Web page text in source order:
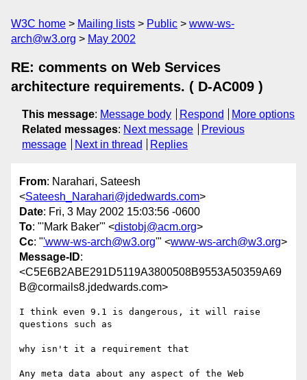
W3C home Mailing lists Public
www-ws-
arch@w3.org
May 2002
RE: comments on Web Services
architecture requirements. ( D-AC009 )
This message: Message body Respond
More options
Related messages: Next message
Previous
message
Next in thread Replies
From: Narahari, Sateesh
<Sateesh_Narahari@jdedwards.com>
Date: Fri, 3 May 2002 15:03:56 -0600
To: "'Mark Baker'" <distobj@acm.org>
Cc: "'www-ws-arch@w3.org'" <www-ws-arch@w3.org>
Message-ID:
<C5E6B2ABE291D5119A3800508B9553A50359A69
B@cormails8.jdedwards.com>
I think even 9.1 is dangerous, it will raise
questions such as
why isn't it a requirement that
Any meta data about any aspect of the Web